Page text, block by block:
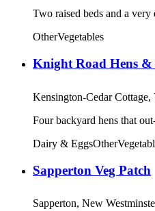
Two raised beds and a
OtherVegetables
Knight Road Hens &
Kensington-Cedar Cottage,
Four backyard hens that
Dairy & EggsOther
Sapperton Veg Patch
Sapperton, New